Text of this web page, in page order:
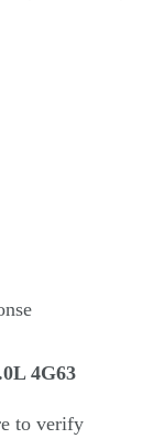
4G63
to verify